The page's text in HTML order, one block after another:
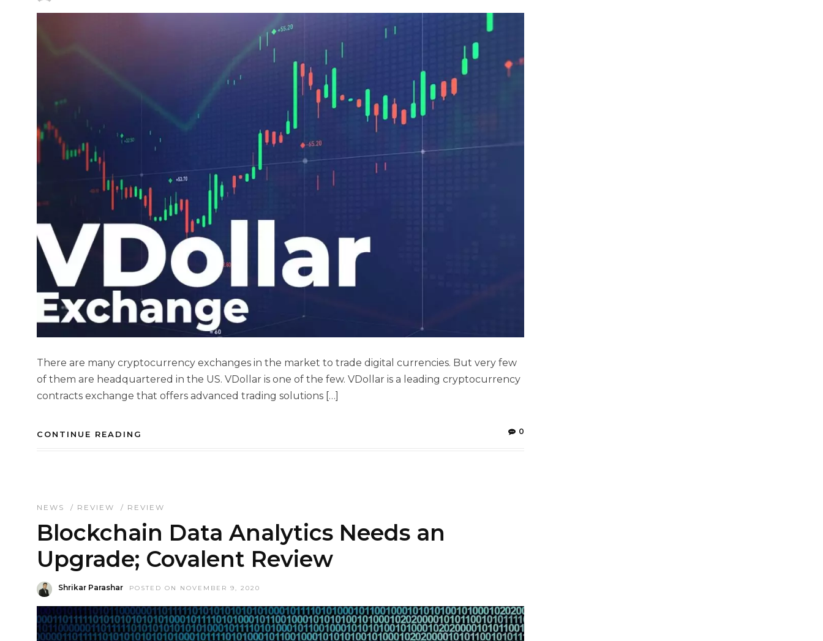
There are many cryptocurrency exchanges in the market to trade digital currencies. But very few
of them are headquartered in the US. VDollar is one of the few. VDollar is a leading cryptocurrency
contracts exchange that offers advanced trading solutions […]
CONTINUE READING 0
NEWS / REVIEW / REVIEW
Blockchain Data Analytics Needs an
Upgrade; Covalent Review
Shrikar Parashar POSTED ON NOVEMBER 9, 2020